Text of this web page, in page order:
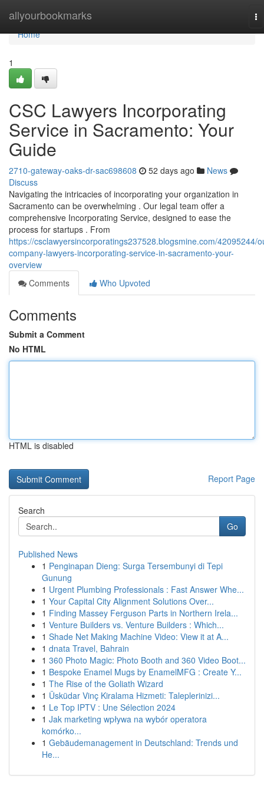
allyourbookmarks
Home
Home
1
CSC Lawyers Incorporating
Service in Sacramento: Your
Guide
2710-gateway-oaks-dr-sac698608 52 days ago
News
Discuss
Navigating the intricacies of incorporating your organization in
Sacramento can be overwhelming . Our legal team offer a
comprehensive Incorporating Service, designed to ease the
process for startups . From
https://csclawyersincorporatings237528.blogsmine.com/42095244/
company-lawyers-incorporating-service-in-sacramento-your-
overview
Comments
Who Upvoted
Comments
Submit a Comment
No HTML
HTML is disabled
Report Page
Search
Go
Published News
1 Penginapan Dieng: Surga Tersembunyi di Tepi
Gunung
1 Urgent Plumbing Professionals : Fast Answer Whe...
1 Your Capital City Alignment Solutions Over...
1 Finding Massey Ferguson Parts in Northern Irela...
1 Venture Builders vs. Venture Builders : Which...
1 Shade Net Making Machine Video: View it at A...
1 dnata Travel, Bahrain
1 360 Photo Magic: Photo Booth and 360 Video Boot...
1 Bespoke Enamel Mugs by EnamelMFG : Create Y...
1 The Rise of the Goliath Wizard
1 Üsküdar Vinç Kiralama Hizmeti: Taleplerinizi...
1 Le Top IPTV : Une Sélection 2024
1 Jak marketing wpływa na wybór operatora
komórko...
1 Gebäudemanagement in Deutschland: Trends und
He...